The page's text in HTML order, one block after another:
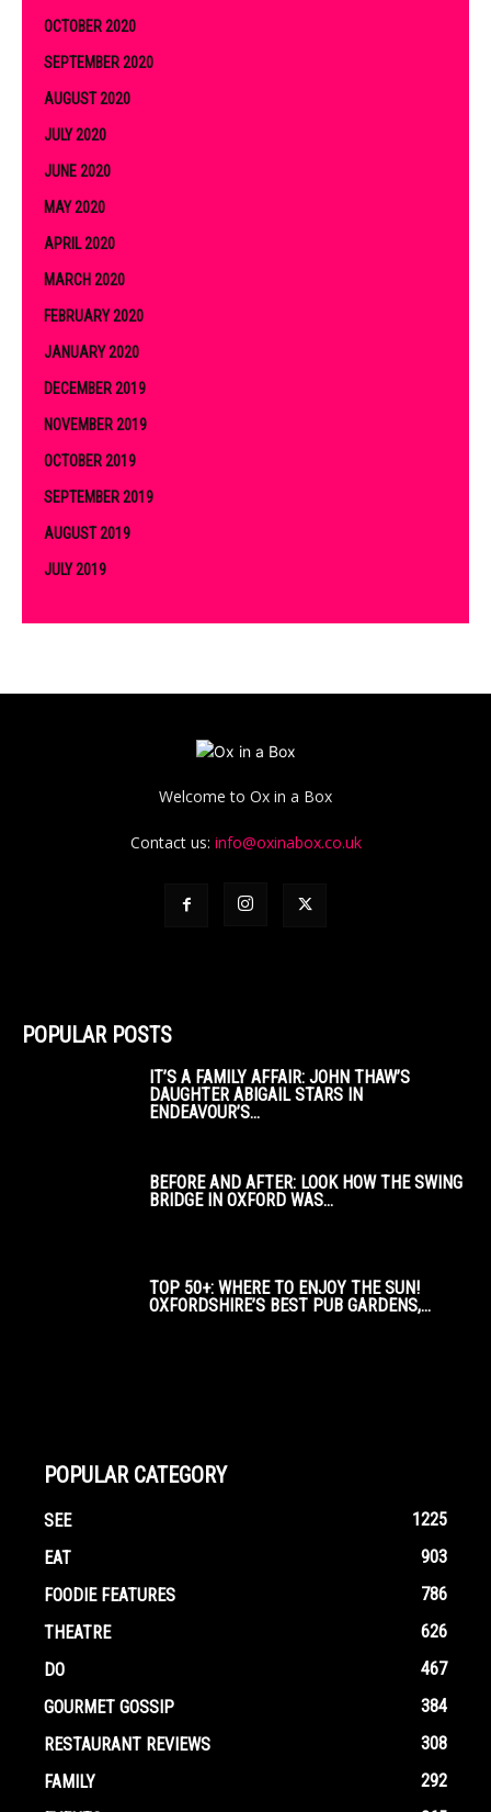
OCTOBER 2020
SEPTEMBER 2020
AUGUST 2020
JULY 2020
JUNE 2020
MAY 2020
APRIL 2020
MARCH 2020
FEBRUARY 2020
JANUARY 2020
DECEMBER 2019
NOVEMBER 2019
OCTOBER 2019
SEPTEMBER 2019
AUGUST 2019
JULY 2019
Welcome to Ox in a Box
Contact us: info@oxinabox.co.uk
POPULAR POSTS
IT’S A FAMILY AFFAIR: JOHN THAW’S
DAUGHTER ABIGAIL STARS IN
ENDEAVOUR’S...
BEFORE AND AFTER: LOOK HOW THE SWING
BRIDGE IN OXFORD WAS...
TOP 50+: WHERE TO ENJOY THE SUN!
OXFORDSHIRE’S BEST PUB GARDENS,...
POPULAR CATEGORY
SEE
1225
EAT
903
FOODIE FEATURES
786
THEATRE
626
DO
467
GOURMET GOSSIP
384
RESTAURANT REVIEWS
308
FAMILY
292